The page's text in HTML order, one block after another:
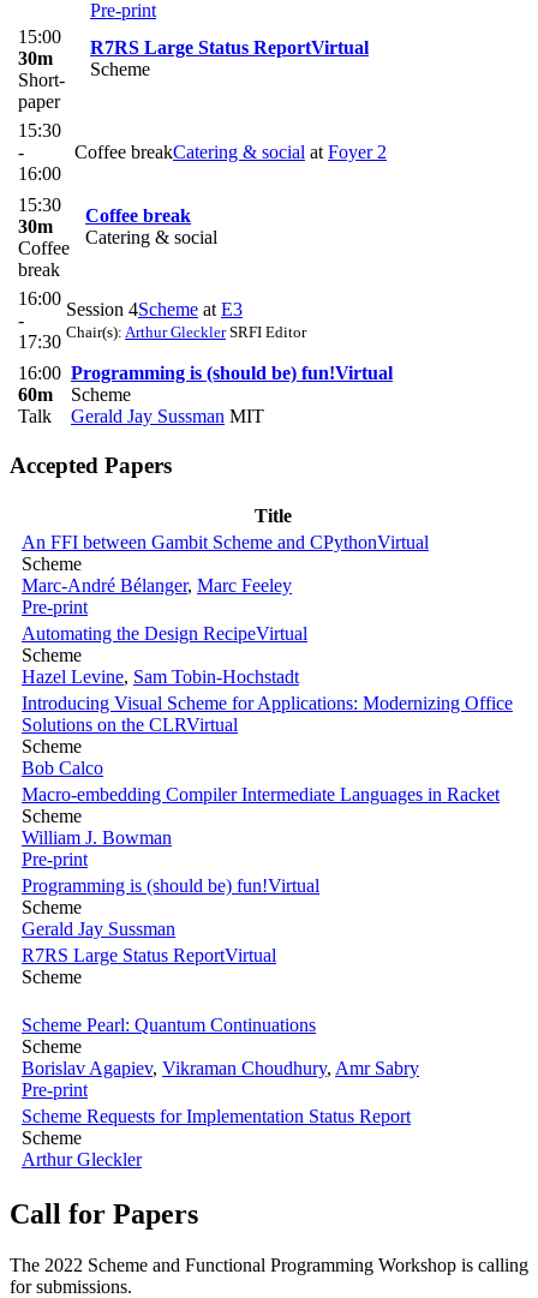
Pre-print
15:00
30m
Short-
paper
R7RS Large Status ReportVirtual
Scheme
15:30
-
16:00
Coffee breakCatering & social at Foyer 2
15:30
30m
Coffee
break
Coffee break
Catering & social
16:00
-
17:30
Session 4Scheme at E3
Chair(s): Arthur GlecklerSRFI Editor
16:00
60m
Talk
Programming is (should be) fun!Virtual
Scheme
Gerald Jay Sussman MIT
Accepted Papers
Title
An FFI between Gambit Scheme and CPythonVirtual
Scheme
Marc-André Bélanger, Marc Feeley
Pre-print
Automating the Design RecipeVirtual
Scheme
Hazel Levine, Sam Tobin-Hochstadt
Introducing Visual Scheme for Applications: Modernizing Office
Solutions on the CLRVirtual
Scheme
Bob Calco
Macro-embedding Compiler Intermediate Languages in Racket
Scheme
William J. Bowman
Pre-print
Programming is (should be) fun!Virtual
Scheme
Gerald Jay Sussman
R7RS Large Status ReportVirtual
Scheme
Scheme Pearl: Quantum Continuations
Scheme
Borislav Agapiev, Vikraman Choudhury, Amr Sabry
Pre-print
Scheme Requests for Implementation Status Report
Scheme
Arthur Gleckler
Call for Papers
The 2022 Scheme and Functional Programming Workshop is calling
for submissions.